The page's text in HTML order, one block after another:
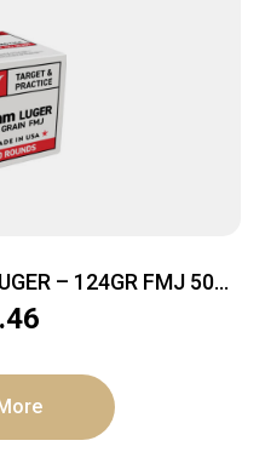
– 124GR FMJ 50RD
CS